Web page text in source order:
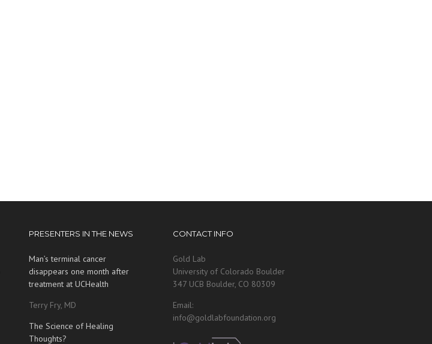
PRESENTERS IN THE NEWS
Man’s terminal cancer
disappears one month after
treatment at UCHealth
Terry Fry, MD
The Science of Healing
Thoughts?
CONTACT INFO
Gold Lab
University of Colorado Boulder
347 UCB Boulder, CO 80309
Email:
info@goldlabfoundation.org